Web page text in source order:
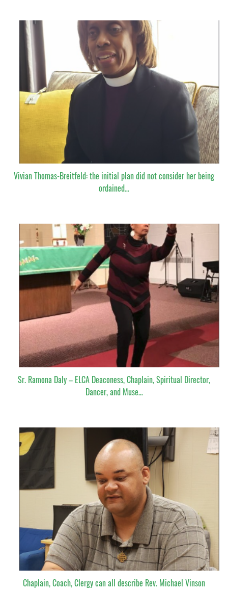
Vivian Thomas-Breitfeld: the initial plan did not consider her being
ordained…
Sr. Ramona Daly – ELCA Deaconess, Chaplain, Spiritual Director,
Dancer, and Muse…
Chaplain, Coach, Clergy can all describe Rev. Michael Vinson